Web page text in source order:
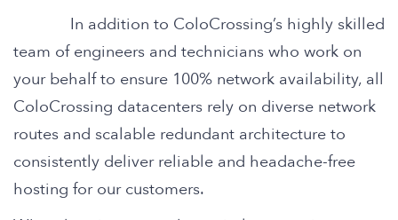
In addition to ColoCrossing’s highly skilled
team of engineers and technicians who work on
your behalf to ensure 100% network availability, all
ColoCrossing datacenters rely on diverse network
routes and scalable redundant architecture to
consistently deliver reliable and headache-free
hosting for our customers.